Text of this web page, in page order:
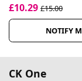
£10.29 £15.00
NOTIFY
CK One